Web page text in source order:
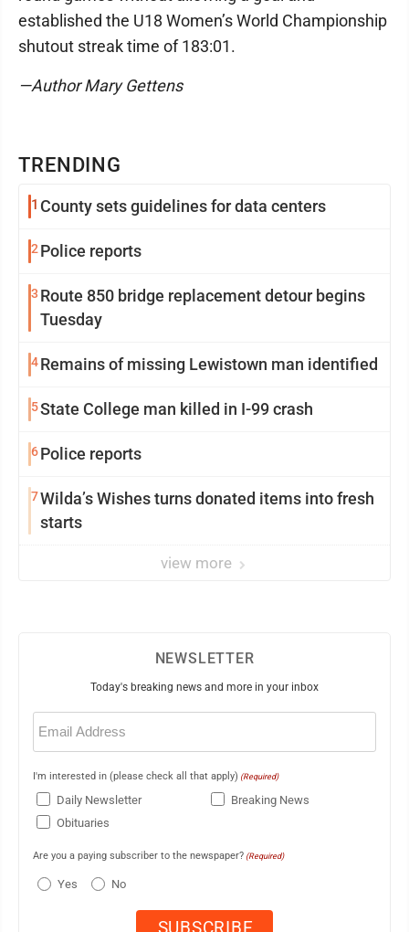
TRENDING
1 County sets guidelines for data centers
2 Police reports
3 Route 850 bridge replacement detour begins
Tuesday
4Remains of missing Lewistown man identified
5State College man killed in I-99 crash
6Police reports
7Wilda’s Wishes turns donated items into fresh
starts
view more
established the U18 Women’s World Championship
shutout streak time of 183:01.
—Author Mary Gettens
NEWSLETTER
Today's breaking news and more in your inbox
Email
(Required)
I'm interested in (please check all that apply) (Required)
Daily Newsletter
Breaking News
Obituaries
Are you a paying subscriber to the newspaper? (Required)
Yes No